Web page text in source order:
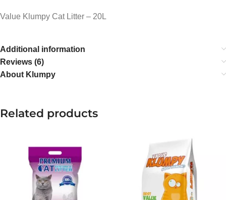
Value Klumpy Cat Litter – 20L
Additional information
Reviews (6)
About Klumpy
Related products